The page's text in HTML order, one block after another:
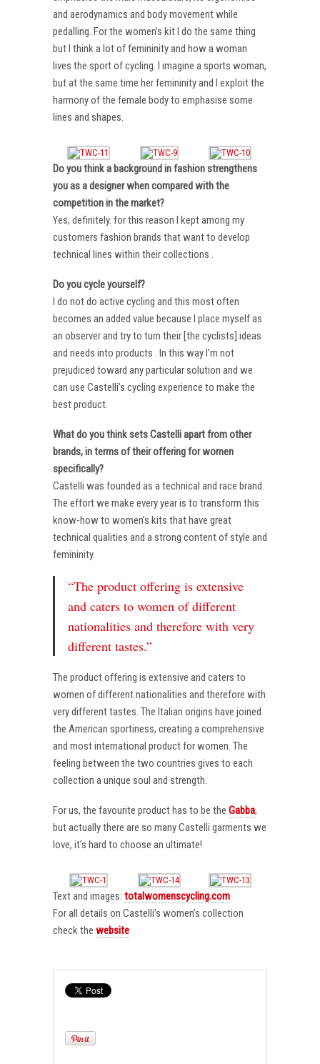
and aerodynamics and body movement while
pedalling. For the women’s kit I do the same thing
but I think a lot of femininity and how a woman
lives the sport of cycling. I imagine a sports woman,
but at the same time her femininity and I exploit the
harmony of the female body to emphasise some
lines and shapes.
Do you think a background in fashion strengthens
you as a designer when compared with the
competition in the market?
Yes, definitely. for this reason I kept among my
customers fashion brands that want to develop
technical lines within their collections .
Do you cycle yourself?
I do not do active cycling and this most often
becomes an added value because I place myself as
an observer and try to turn their [the cyclists] ideas
and needs into products . In this way I’m not
prejudiced toward any particular solution and we
can use Castelli’s cycling experience to make the
best product.
What do you think sets Castelli apart from other
brands, in terms of their offering for women
specifically?
Castelli was founded as a technical and race brand.
The effort we make every year is to transform this
know-how to women’s kits that have great
technical qualities and a strong content of style and
femininity.
“The product offering is extensive
and caters to women of different
nationalities and therefore with very
different tastes.”
The product offering is extensive and caters to
women of different nationalities and therefore with
very different tastes. The Italian origins have joined
the American sportiness, creating a comprehensive
and most international product for women. The
feeling between the two countries gives to each
collection a unique soul and strength.
For us, the favourite product has to be the Gabba,
but actually there are so many Castelli garments we
love, it’s hard to choose an ultimate!
Text and images: totalwomenscycling.com
For all details on Castelli’s women’s collection
check the website